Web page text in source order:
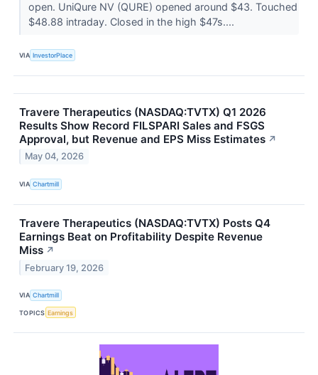
open. UniQure NV (QURE) opened around $43. Touched
$48.88 intraday. Closed in the high $47s....
VIA InvestorPlace
Travere Therapeutics (NASDAQ:TVTX) Q1 2026
Results Show Record FILSPARI Sales and FSGS
Approval, but Revenue and EPS Miss Estimates ↗
May 04, 2026
VIA Chartmill
Travere Therapeutics (NASDAQ:TVTX) Posts Q4
Earnings Beat on Profitability Despite Revenue
Miss ↗
February 19, 2026
VIA Chartmill
TOPICS Earnings